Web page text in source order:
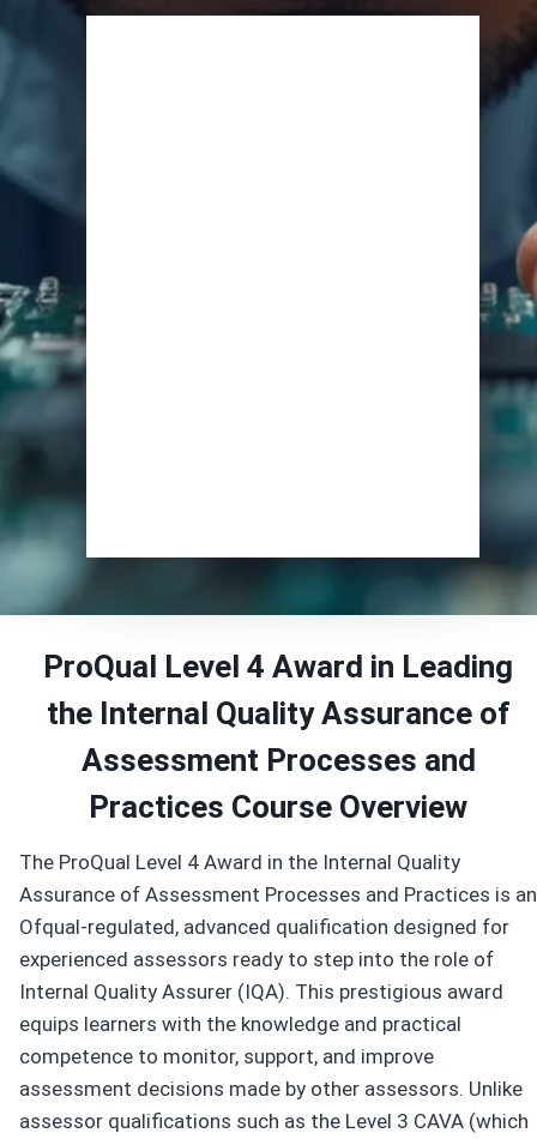
ProQual Level 4 Award in Leading
the Internal Quality Assurance of
Assessment Processes and
Practices Course Overview
The ProQual Level 4 Award in the Internal Quality
Assurance of Assessment Processes and Practices is an
Ofqual-regulated, advanced qualification designed for
experienced assessors ready to step into the role of
Internal Quality Assurer (IQA). This prestigious award
equips learners with the knowledge and practical
competence to monitor, support, and improve
assessment decisions made by other assessors. Unlike
assessor qualifications such as the Level 3 CAVA (which